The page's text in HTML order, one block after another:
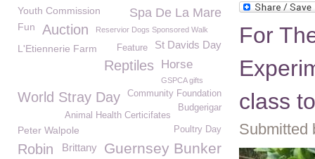
For
class
Submitted
Youth Commission Spa De La Mare
Fun Auction Reservior Dogs Sponsored Walk
St Davids Day
L'Etiennerie Farm Feature
Reptiles Horse
GSPCA gifts
World Stray Day
Community Foundation
Budgerigar
Animal Health Certicifates
Poultry Day
Peter Walpole
Guernsey Bunker
Robin Brittany